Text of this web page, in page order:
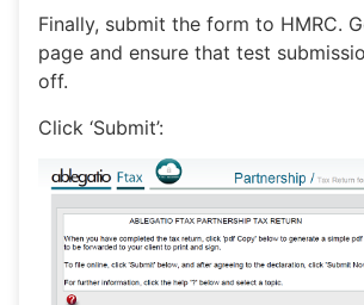
Finally, submit the form to HMRC.
page and ensure that test
off.
Click ‘Submit’: